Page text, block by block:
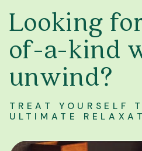
Looking
of-a-kind
unwind?
TREAT YOURSELF
ULTIMATE